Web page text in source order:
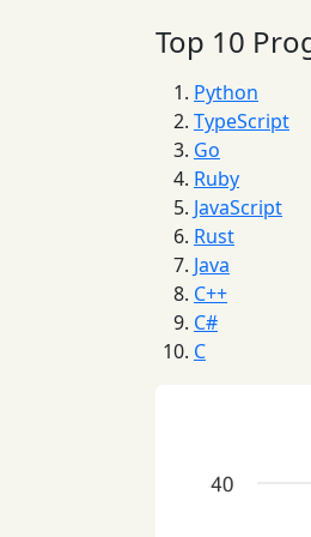
Top 10
Python
TypeScript
Go
Ruby
JavaScript
Rust
Java
C++
C#
C